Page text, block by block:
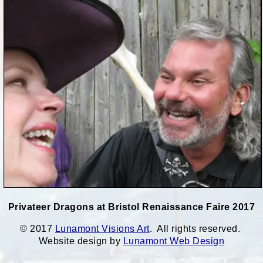
Privateer Dragons at Bristol Renaissance Faire 2017
© 2017 Lunamont Visions Art. All rights reserved.
Website design by Lunamont Web Design